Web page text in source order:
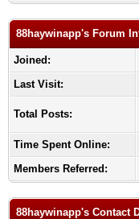
88haywinapp's Forum
Joined:
Last Visit:
Total Posts:
Time Spent Online:
Members Referred:
88haywinapp's Contact